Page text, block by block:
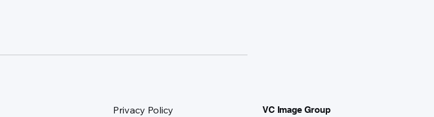
Privacy Policy
VC Image Group